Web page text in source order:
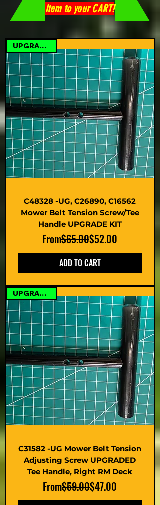
item to your CART!
UPGRADE KIT
C48328 -UG, C26890, C16562
Mower Belt Tension Screw/Tee
Handle UPGRADE KIT
From
Regular Price
$65.00$52.00
Sale Price
ADD TO CART
UPGRADE KIT
C31582 -UG Mower Belt Tension
Adjusting Screw UPGRADED
Tee Handle, Right RM Deck
From
Regular Price
$59.00$47.00
Sale Price